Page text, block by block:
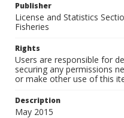
Publisher
License and Statistics
Fisheries
Rights
Users are responsible for
securing any permissions
or make other use of this
Description
May 2015